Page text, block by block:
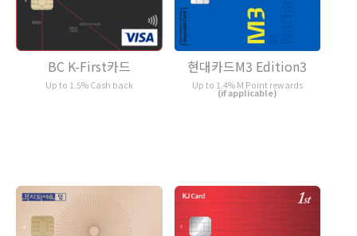
BC K-First카드
Up to 1.5% Cash back
현대카드M3 Edition3
Up to 1.4% M Point rewards
(if applicable)